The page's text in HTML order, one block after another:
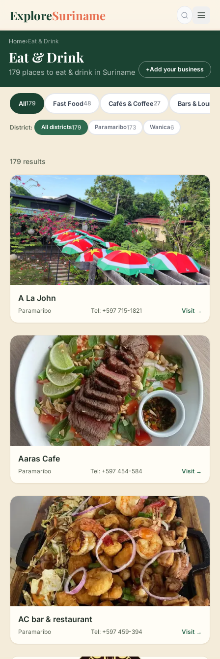
ExploreSuriname Search…
Home›Eat & Drink
Eat & Drink
179 places to eat & drink in Suriname +Add your business
All179 Fast Food48 Cafés & Coffee27 Bars &
District: All districts179 Paramaribo173 Wanica6
179 results
A La John
Paramaribo Tel: +597 715-1821 Visit →
Aaras Cafe
Paramaribo Tel: +597 454-584 Visit →
AC bar & restaurant
Paramaribo Tel: +597 459-394 Visit →